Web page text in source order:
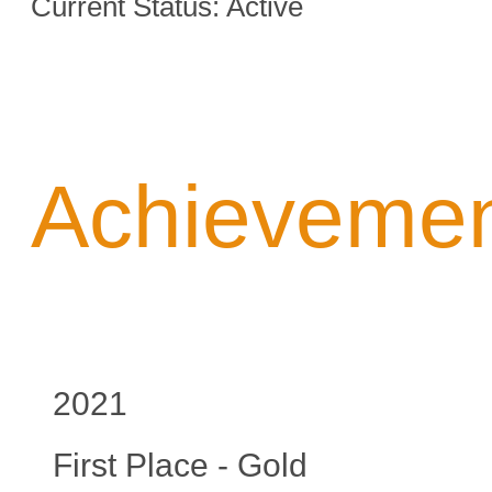
2021
First Place - Gold